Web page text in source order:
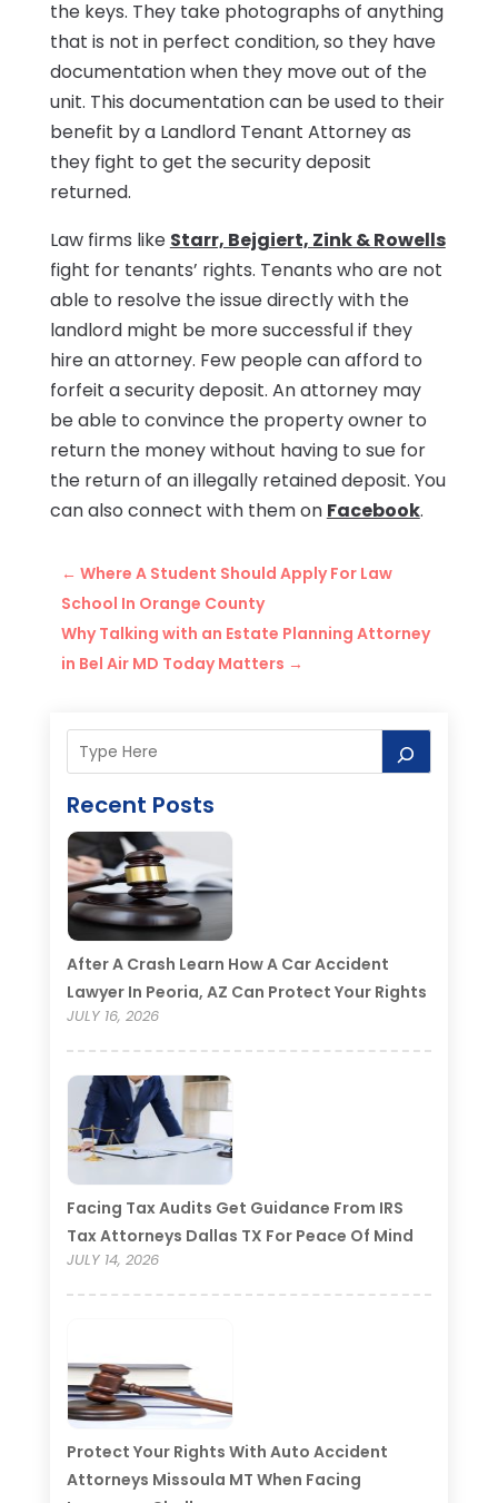
the keys. They take photographs of anything
that is not in perfect condition, so they have
documentation when they move out of the
unit. This documentation can be used to their
benefit by a Landlord Tenant Attorney as
they fight to get the security deposit
returned.
Law firms like Starr, Bejgiert, Zink & Rowells
fight for tenants’ rights. Tenants who are not
able to resolve the issue directly with the
landlord might be more successful if they
hire an attorney. Few people can afford to
forfeit a security deposit. An attorney may
be able to convince the property owner to
return the money without having to sue for
the return of an illegally retained deposit. You
can also connect with them on Facebook.
← Where A Student Should Apply For Law
School In Orange County
Why Talking with an Estate Planning Attorney
in Bel Air MD Today Matters →
Recent Posts
After A Crash Learn How A Car Accident
Lawyer In Peoria, AZ Can Protect Your Rights
JULY 16, 2026
Facing Tax Audits Get Guidance From IRS
Tax Attorneys Dallas TX For Peace Of Mind
JULY 14, 2026
Protect Your Rights With Auto Accident
Attorneys Missoula MT When Facing